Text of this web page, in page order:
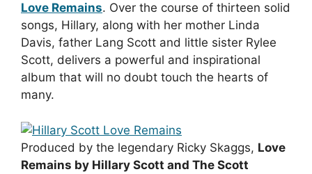
Love Remains. Over the course of thirteen solid
songs, Hillary, along with her mother Linda
Davis, father Lang Scott and little sister Rylee
Scott, delivers a powerful and inspirational
album that will no doubt touch the hearts of
many.
Produced by the legendary Ricky Skaggs, Love
Remains by Hillary Scott and The Scott